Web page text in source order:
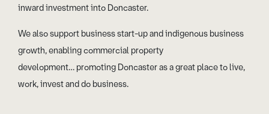
inward investment into Doncaster.
We also support business start-up and indigenous business
growth, enabling commercial property
development… promoting Doncaster as a great place to live,
work, invest and do business.